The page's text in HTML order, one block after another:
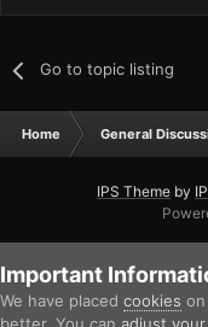
Go to topic listing
Home General
IPS Theme by
Important
We have placed cookies